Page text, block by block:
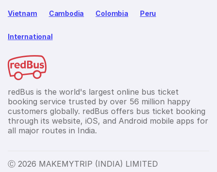
Vietnam Cambodia Colombia Peru
International
redBus is the world's largest online bus ticket
booking service trusted by over 56 million happy
customers globally. redBus offers bus ticket booking
through its website, iOS, and Android mobile apps for
all major routes in India.
Ⓒ 2026 MAKEMYTRIP (INDIA) LIMITED